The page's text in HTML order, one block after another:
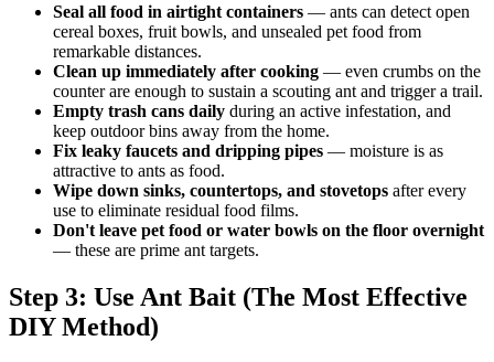
Seal all food in airtight containers — ants can detect open
cereal boxes, fruit bowls, and unsealed pet food from
remarkable distances.
Clean up immediately after cooking — even crumbs on the
counter are enough to sustain a scouting ant and trigger a trail.
Empty trash cans daily during an active infestation, and
keep outdoor bins away from the home.
Fix leaky faucets and dripping pipes — moisture is as
attractive to ants as food.
Wipe down sinks, countertops, and stovetops after every
use to eliminate residual food films.
Don't leave pet food or water bowls on the floor overnight
— these are prime ant targets.
Step 3: Use Ant Bait (The Most Effective
DIY Method)